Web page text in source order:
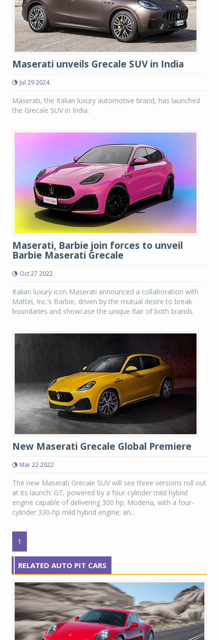
Maserati unveils Grecale SUV in India
Jul 29 2024
Maserati, the Italian luxury automotive brand, has launched
the Grecale SUV in India.
Maserati, Barbie join forces to unveil
Barbie Maserati Grecale
Oct 27 2022
Italian luxury icon Maserati announced a collaboration with
Mattel, Inc.’s Barbie, driven by the mutual desire to break
boundaries and showcase the unique flair of both brands.
New Maserati Grecale Global Premiere
Mar 22 2022
The new Maserati Grecale SUV will see three versions roll out
at its launch: GT, powered by a four-cylinder mild hybrid
engine capable of delivering 300 hp; Modena, with a four-
cylinder 330-hp mild hybrid engine; an...
1
RELATED AUTO PIT CARS